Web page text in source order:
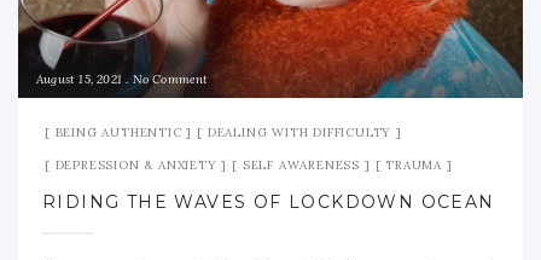
August 15, 2021 No Comment
BEING AUTHENTIC DEALING WITH DIFFICULTY
DEPRESSION & ANXIETY SELF AWARENESS TRAUMA
RIDING THE WAVES OF LOCKDOWN OCEAN